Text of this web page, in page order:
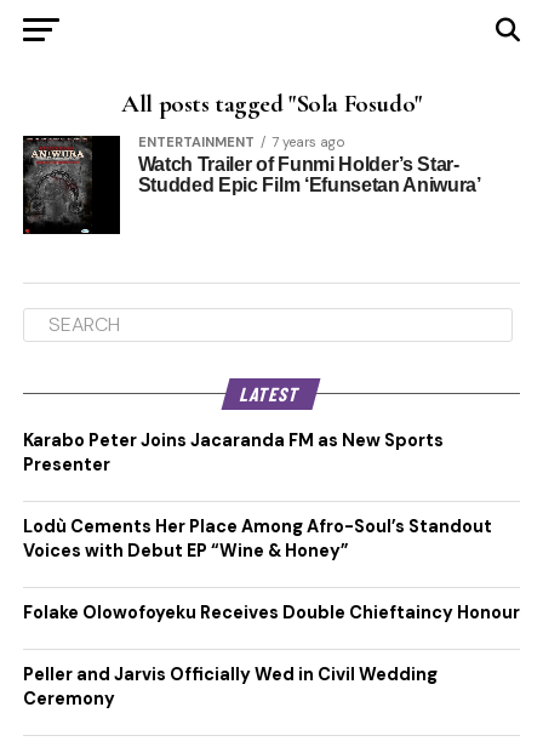
All posts tagged "Sola Fosudo"
ENTERTAINMENT 7 years ago
Watch Trailer of Funmi Holder’s Star-
Studded Epic Film ‘Efunsetan Aniwura’
LATEST
Karabo Peter Joins Jacaranda FM as New Sports
Presenter
Lodù Cements Her Place Among Afro-Soul’s Standout
Voices with Debut EP “Wine & Honey”
Folake Olowofoyeku Receives Double Chieftaincy Honour
Peller and Jarvis Officially Wed in Civil Wedding
Ceremony